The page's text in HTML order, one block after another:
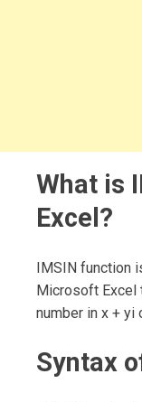
What is
Excel?
IMSIN function
Microsoft Excel
number in x + yi
Syntax